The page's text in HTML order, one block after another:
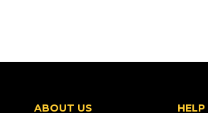
ABOUT US
HELP